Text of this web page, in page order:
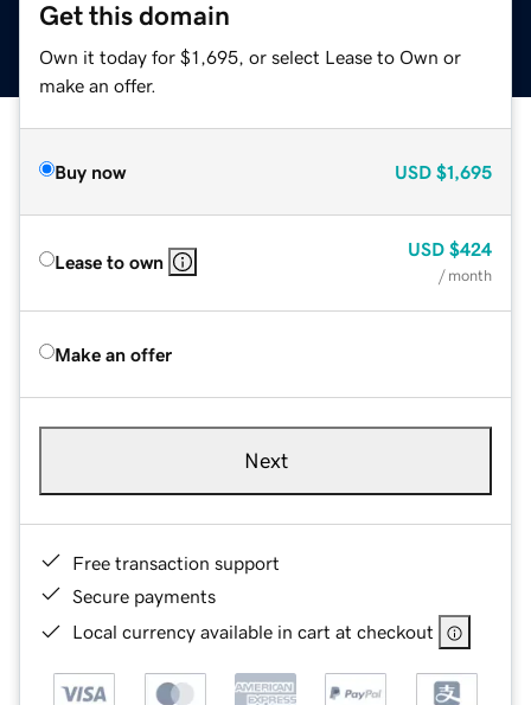
Get this domain
Own it today for $1,695, or select Lease to Own or
make an offer.
Buy now USD $1,695
Lease to own
USD $424
/ month
Make an offer
Next
Free transaction support
Secure payments
Local currency available in cart at checkout